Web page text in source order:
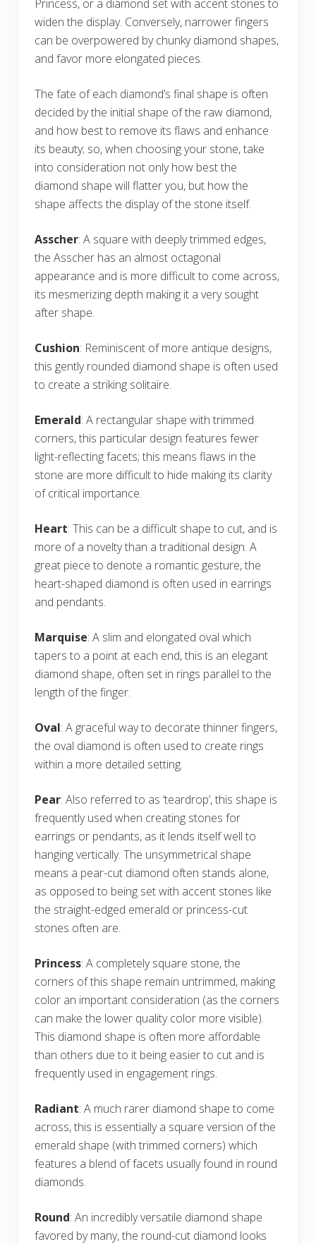
Princess, or a diamond set with accent stones to
widen the display. Conversely, narrower fingers
can be overpowered by chunky diamond shapes,
and favor more elongated pieces.
The fate of each diamond’s final shape is often
decided by the initial shape of the raw diamond,
and how best to remove its flaws and enhance
its beauty; so, when choosing your stone, take
into consideration not only how best the
diamond shape will flatter you, but how the
shape affects the display of the stone itself.
Asscher: A square with deeply trimmed edges,
the Asscher has an almost octagonal
appearance and is more difficult to come across,
its mesmerizing depth making it a very sought
after shape.
Cushion: Reminiscent of more antique designs,
this gently rounded diamond shape is often used
to create a striking solitaire.
Emerald: A rectangular shape with trimmed
corners, this particular design features fewer
light-reflecting facets; this means flaws in the
stone are more difficult to hide making its clarity
of critical importance.
Heart: This can be a difficult shape to cut, and is
more of a novelty than a traditional design. A
great piece to denote a romantic gesture, the
heart-shaped diamond is often used in earrings
and pendants.
Marquise: A slim and elongated oval which
tapers to a point at each end, this is an elegant
diamond shape, often set in rings parallel to the
length of the finger.
Oval: A graceful way to decorate thinner fingers,
the oval diamond is often used to create rings
within a more detailed setting.
Pear: Also referred to as ‘teardrop’, this shape is
frequently used when creating stones for
earrings or pendants, as it lends itself well to
hanging vertically. The unsymmetrical shape
means a pear-cut diamond often stands alone,
as opposed to being set with accent stones like
the straight-edged emerald or princess-cut
stones often are.
Princess: A completely square stone, the
corners of this shape remain untrimmed, making
color an important consideration (as the corners
can make the lower quality color more visible).
This diamond shape is often more affordable
than others due to it being easier to cut and is
frequently used in engagement rings.
Radiant: A much rarer diamond shape to come
across, this is essentially a square version of the
emerald shape (with trimmed corners) which
features a blend of facets usually found in round
diamonds.
Round: An incredibly versatile diamond shape
favored by many, the round-cut diamond looks